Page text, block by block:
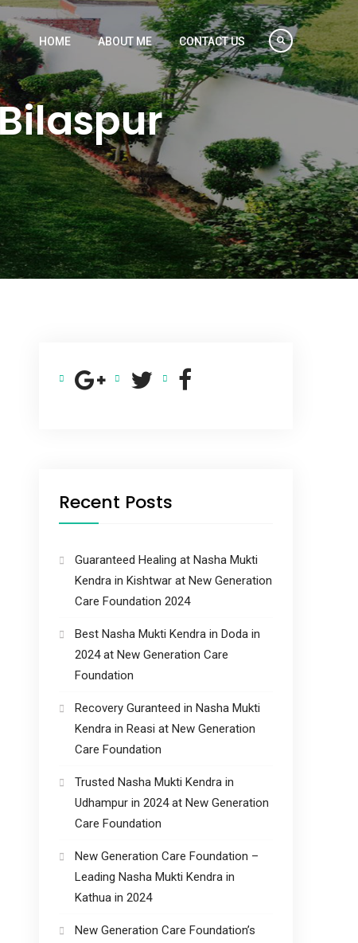
HOME ABOUT ME CONTACT US
Recent Posts
Guaranteed Healing at Nasha Mukti
Kendra in Kishtwar at New Generation
Care Foundation 2024
Best Nasha Mukti Kendra in Doda in
2024 at New Generation Care
Foundation
Recovery Guranteed in Nasha Mukti
Kendra in Reasi at New Generation
Care Foundation
Trusted Nasha Mukti Kendra in
Udhampur in 2024 at New Generation
Care Foundation
New Generation Care Foundation –
Leading Nasha Mukti Kendra in
Kathua in 2024
New Generation Care Foundation’s